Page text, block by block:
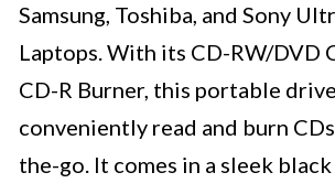
Samsung, Toshiba, and Sony
Laptops. With its CD-RW/DVD
CD-R Burner, this portable
conveniently read and burn
the-go. It comes in a sleek